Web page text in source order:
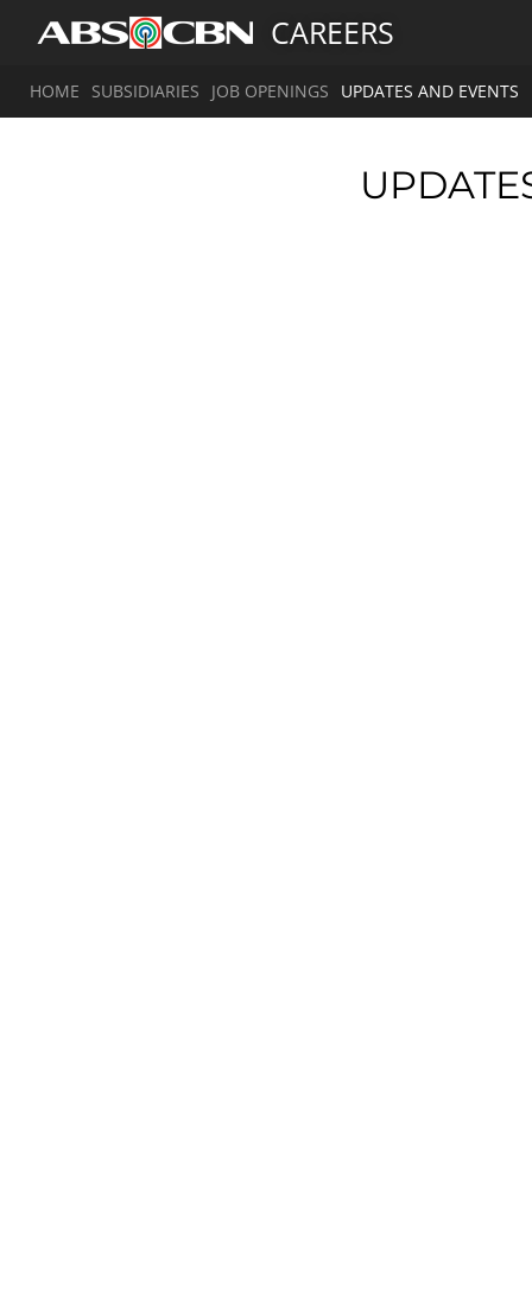
CAREERS
HOME SUBSIDIARIES JOB OPENINGS UPDATES AND EVENTS